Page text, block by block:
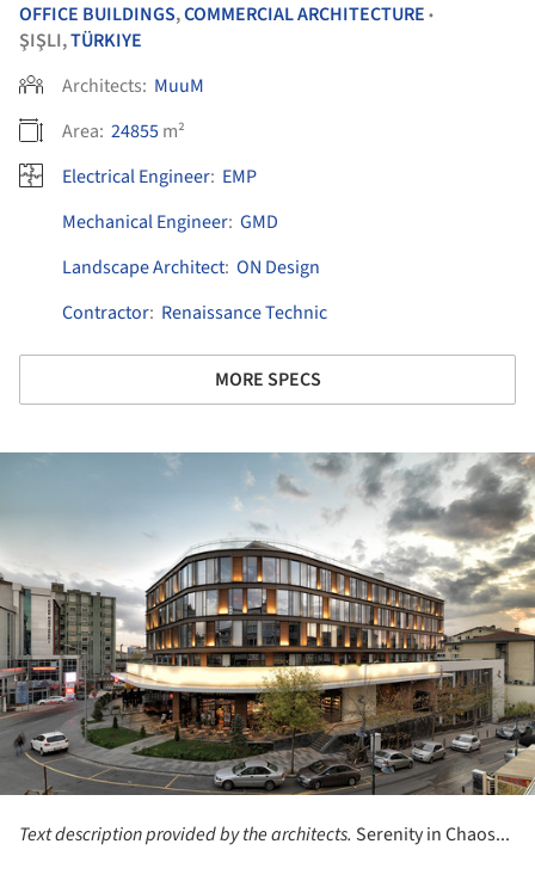
OFFICE BUILDINGS,COMMERCIAL ARCHITECTURE •
ŞIŞLI,TÜRKIYE
Architects: MuuM
Area: 24855m²
Electrical Engineer: EMP
Mechanical Engineer: GMD
Landscape Architect: ON Design
Contractor: Renaissance Technic
MORE SPECS
Text description provided by the architects. Serenity in Chaos...